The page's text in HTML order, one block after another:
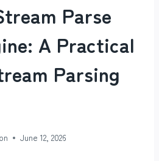
Parse
A Practical
Parsing
June 12, 2026